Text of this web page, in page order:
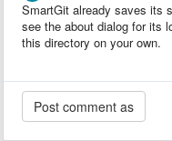
SmartGit already saves its
see the about dialog for its
this directory on your own.